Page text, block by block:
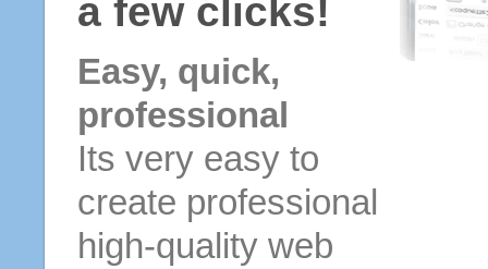
a few clicks!
Easy, quick,
professional
Its very easy to
create professional
high-quality web